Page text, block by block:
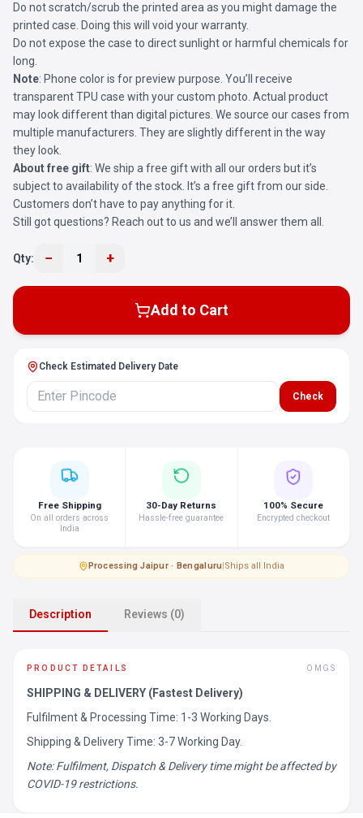
Do not scratch/scrub the printed area as you might damage the
printed case. Doing this will void your warranty.
Do not expose the case to direct sunlight or harmful chemicals for
long.
Note: Phone color is for preview purpose. You’ll receive
transparent TPU case with your custom photo. Actual product
may look different than digital pictures. We source our cases from
multiple manufacturers. They are slightly different in the way
they look.
About free gift: We ship a free gift with all our orders but it’s
subject to availability of the stock. It’s a free gift from our side.
Customers don’t have to pay anything for it.
Still got questions? Reach out to us and we’ll answer them all.
Qty: − 1 +
Add to Cart
Check Estimated Delivery Date
Check
Free Shipping
On all orders across
India
30-Day Returns
Hassle-free guarantee
100% Secure
Encrypted checkout
Processing·Jaipur · Bengaluru|Ships all India
Description Reviews (0)
PRODUCT DETAILS OMGS
SHIPPING & DELIVERY (Fastest Delivery)
Fulfilment & Processing Time: 1-3 Working Days.
Shipping & Delivery Time: 3-7 Working Day.
Note: Fulfilment, Dispatch & Delivery time might be affected by
COVID-19 restrictions.